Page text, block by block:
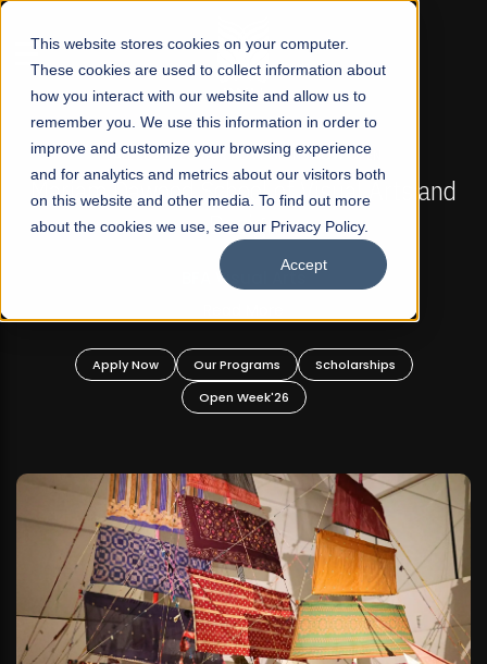
This website stores cookies on your computer.
These cookies are used to collect information about
how you interact with our website and allow us to
remember you. We use this information in order to
improve and customize your browsing experience
and for analytics and metrics about our visitors both
on this website and other media. To find out more
about the cookies we use, see our Privacy Policy.
Accept
☰
FALL 2026 REGULAR ADMISSIONS NOW OPEN
Mariam Dawood School of Visual Arts and
Design
BFA Visual Arts
Apply Now Our Programs
Scholarships
Open Week'26